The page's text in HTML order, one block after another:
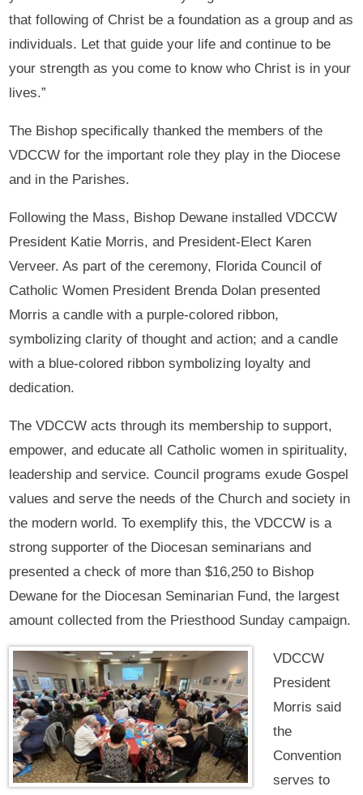
that following of Christ be a foundation as a group and as
individuals. Let that guide your life and continue to be
your strength as you come to know who Christ is in your
lives.”
The Bishop specifically thanked the members of the
VDCCW for the important role they play in the Diocese
and in the Parishes.
Following the Mass, Bishop Dewane installed VDCCW
President Katie Morris, and President-Elect Karen
Verveer. As part of the ceremony, Florida Council of
Catholic Women President Brenda Dolan presented
Morris a candle with a purple-colored ribbon,
symbolizing clarity of thought and action; and a candle
with a blue-colored ribbon symbolizing loyalty and
dedication.
The VDCCW acts through its membership to support,
empower, and educate all Catholic women in spirituality,
leadership and service. Council programs exude Gospel
values and serve the needs of the Church and society in
the modern world. To exemplify this, the VDCCW is a
strong supporter of the Diocesan seminarians and
presented a check of more than $16,250 to Bishop
Dewane for the Diocesan Seminarian Fund, the largest
amount collected from the Priesthood Sunday campaign.
VDCCW
President
Morris said
the
Convention
serves to